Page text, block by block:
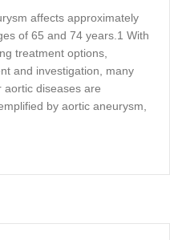
affects approximately
of 65 and 74 years.1 With
treatment options,
and investigation, many
aortic diseases are
by aortic aneurysm,
for aortic diseases: results of